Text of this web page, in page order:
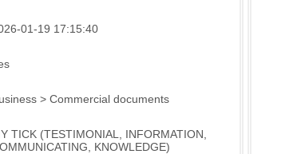
01-19 17:15:40
> Commercial documents
TICK (TESTIMONIAL, INFORMATION,
KNOWLEDGE)